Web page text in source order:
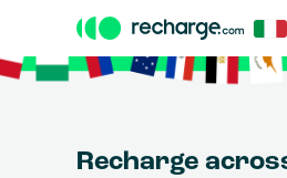
Recharge